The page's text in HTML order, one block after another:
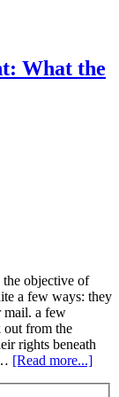
What the
the objective of
a few ways: they
mail. a few
out from the
rights beneath
[Read more...]